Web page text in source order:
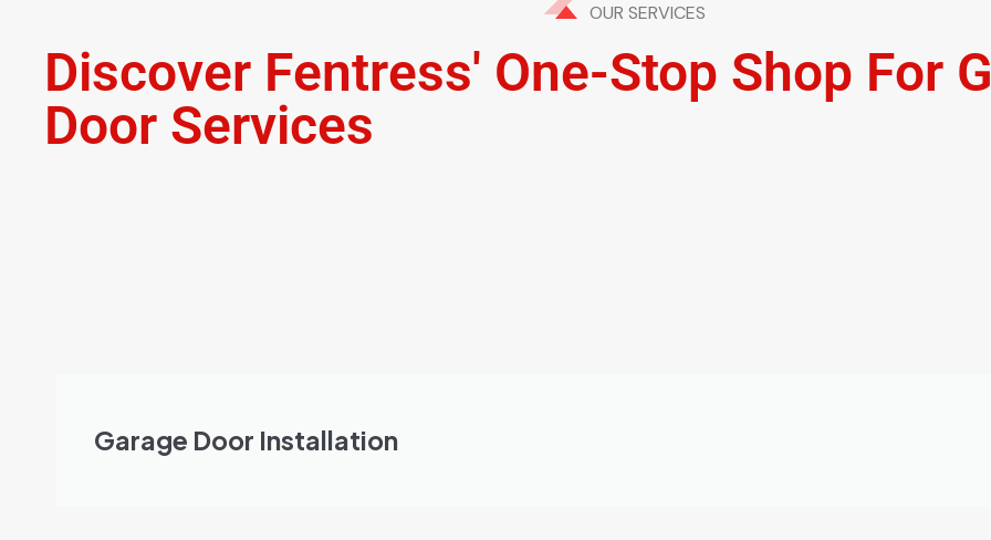
OUR SERVICES
Discover Fentress' One-Stop Shop For
Door Services
Garage Door Installation